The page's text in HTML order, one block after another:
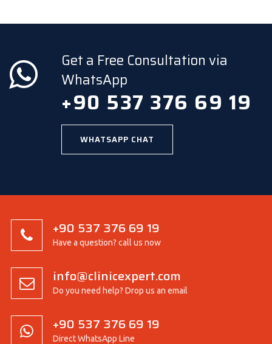
Get a Free Consultation via
WhatsApp
+90 537 376 69 19
WHATSAPP CHAT
+90 537 376 69 19
Have a question? call us now
info@clinicexpert.com
Do you need help? Drop us an email
+90 537 376 69 19
Direct WhatsApp Line